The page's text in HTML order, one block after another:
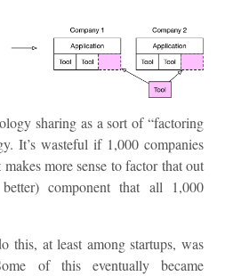
sharing as a sort of “factoring
It’s wasteful if 1,000 companies
more sense to factor that out
component that all 1,000
this, at least among startups, was
of this eventually became